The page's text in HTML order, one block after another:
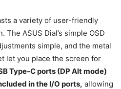
a variety of user-friendly
ASUS Dial’s simple OSD
simple, and the metal
let you place the screen for
Type-C ports (DP Alt mode)
in the I/O ports, allowing